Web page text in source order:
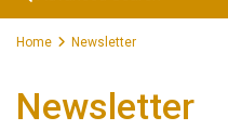
Home Newsletter
Newsletter